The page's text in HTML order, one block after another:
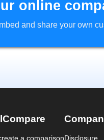
online
and share your own
a comparisonDisclosure